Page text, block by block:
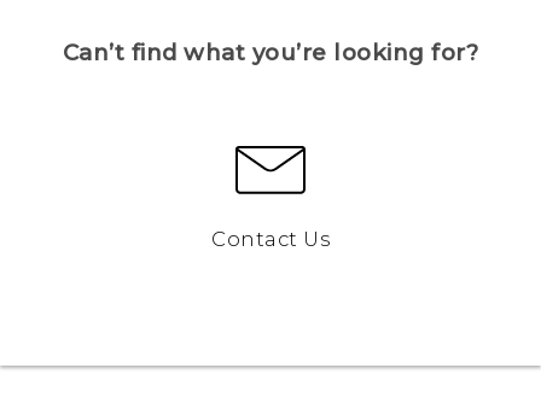
Can’t find what you’re looking for?
Contact Us